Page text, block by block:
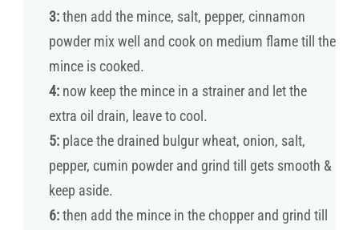
3:then add the mince, salt, pepper, cinnamon
powder mix well and cook on medium flame till the
mince is cooked.
4: now keep the mince in a strainer and let the
extra oil drain, leave to cool.
5: place the drained bulgur wheat, onion, salt,
pepper, cumin powder and grind till gets smooth &
keep aside.
6:then add the mince in the chopper and grind till